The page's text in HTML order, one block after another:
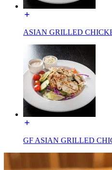
ASIAN GRILLED
GF ASIAN GRILLED